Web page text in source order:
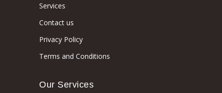
Services
Contact us
Privacy Policy
Terms and Conditions
Our Services